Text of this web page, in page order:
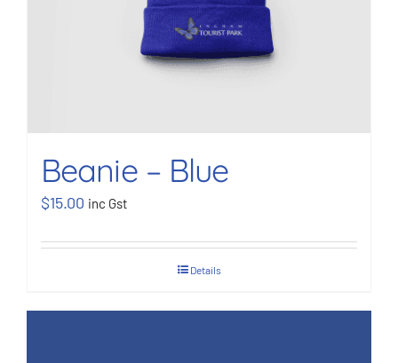
Beanie – Blue
$15.00 inc Gst
Details